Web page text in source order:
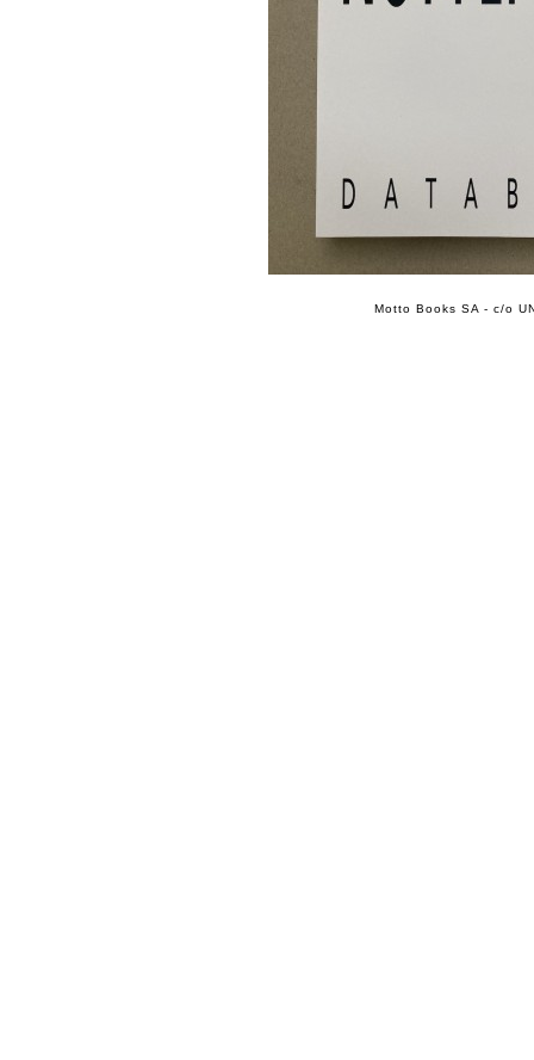
Motto Books SA - c/o